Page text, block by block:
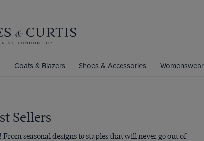
Coats & Blazers Shoes & Accessories Womenswear
Sellers
seasonal designs to staples that will never go out of